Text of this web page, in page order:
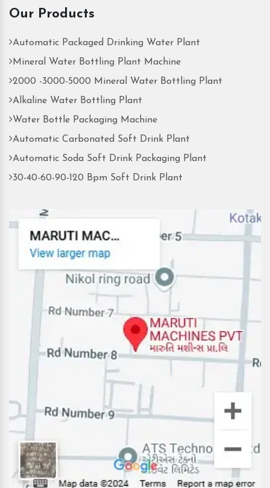
Our Products
Automatic Packaged Drinking Water Plant
Mineral Water Bottling Plant Machine
2000 -3000-5000 Mineral Water Bottling Plant
Alkaline Water Bottling Plant
Water Bottle Packaging Machine
Automatic Carbonated Soft Drink Plant
Automatic Soda Soft Drink Packaging Plant
30-40-60-90-120 Bpm Soft Drink Plant